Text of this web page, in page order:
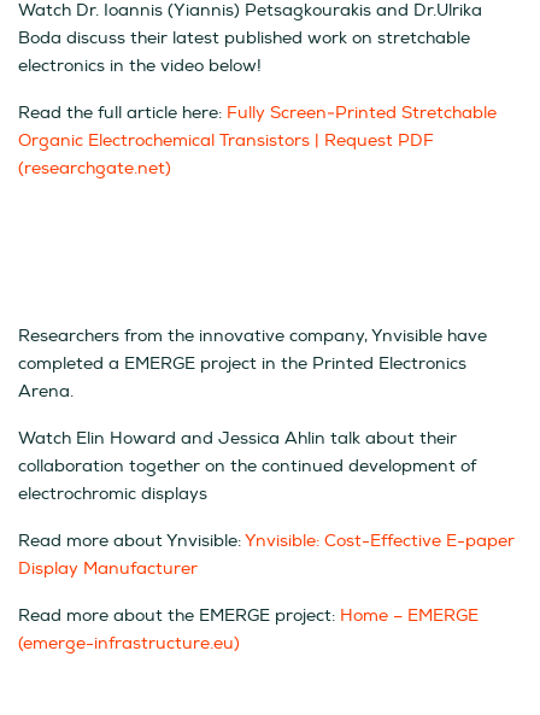
Watch Dr. Ioannis (Yiannis) Petsagkourakis and Dr.Ulrika
Boda discuss their latest published work on stretchable
electronics in the video below!
Read the full article here: Fully Screen‐Printed Stretchable
Organic Electrochemical Transistors | Request PDF
(researchgate.net)
Researchers from the innovative company, Ynvisible have
completed a EMERGE project in the Printed Electronics
Arena.
Watch Elin Howard and Jessica Ahlin talk about their
collaboration together on the continued development of
electrochromic displays
Read more about Ynvisible:Ynvisible: Cost-Effective E-paper
Display Manufacturer
Read more about the EMERGE project: Home – EMERGE
(emerge-infrastructure.eu)